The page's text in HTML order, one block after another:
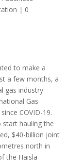
| 0
to make a
a few months, a
gas industry
Gas
COVID-19.
start hauling the
$40-billion joint
north in
the Haisla